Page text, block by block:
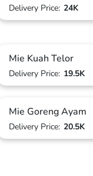
Delivery Price: 24K
Mie Kuah Telor
Delivery Price: 19.5K
Mie Goreng Ayam
Delivery Price: 20.5K